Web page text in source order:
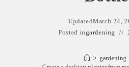
UpdatedMarch 24,
Posted ingardening
> gardening